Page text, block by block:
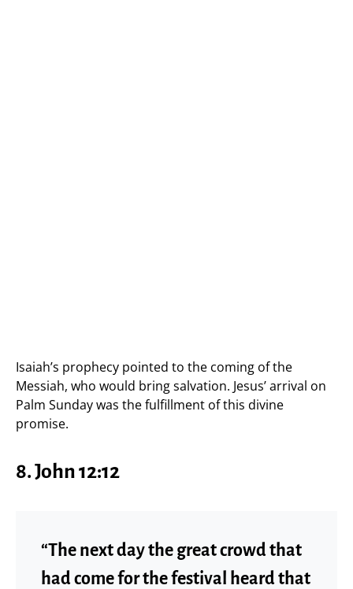
Isaiah’s prophecy pointed to the coming of the
Messiah, who would bring salvation. Jesus’ arrival on
Palm Sunday was the fulfillment of this divine
promise.
8. John 12:12
“The next day the great crowd that
had come for the festival heard that